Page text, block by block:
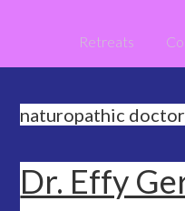
Retreats
naturopathic doctor
Dr. Effy